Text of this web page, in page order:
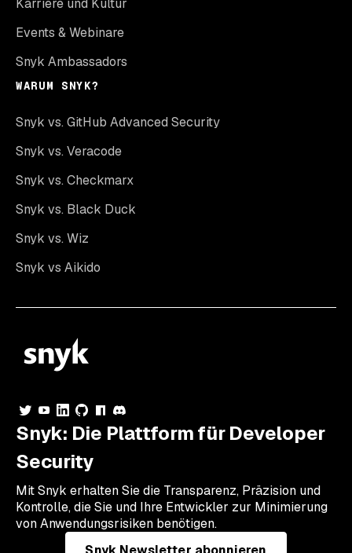
Karriere und Kultur
Events & Webinare
Snyk Ambassadors
WARUM SNYK?
Snyk vs. GitHub Advanced Security
Snyk vs. Veracode
Snyk vs. Checkmarx
Snyk vs. Black Duck
Snyk vs. Wiz
Snyk vs Aikido
Snyk: Die Plattform für Developer
Security
Mit Snyk erhalten Sie die Transparenz, Präzision und
Kontrolle, die Sie und Ihre Entwickler zur Minimierung
von Anwendungsrisiken benötigen.